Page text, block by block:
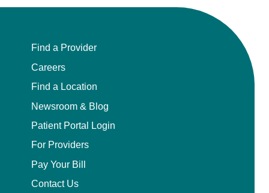
Find a Provider
Careers
Find a Location
Newsroom & Blog
Patient Portal Login
For Providers
Pay Your Bill
Contact Us